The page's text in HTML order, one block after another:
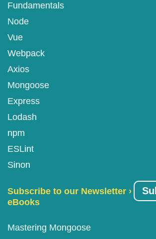
Fundamentals
Node
Vue
Webpack
Axios
Mongoose
Express
Lodash
npm
ESLint
Sinon
Subscribe to our Newsletter ›
eBooks
Mastering Mongoose